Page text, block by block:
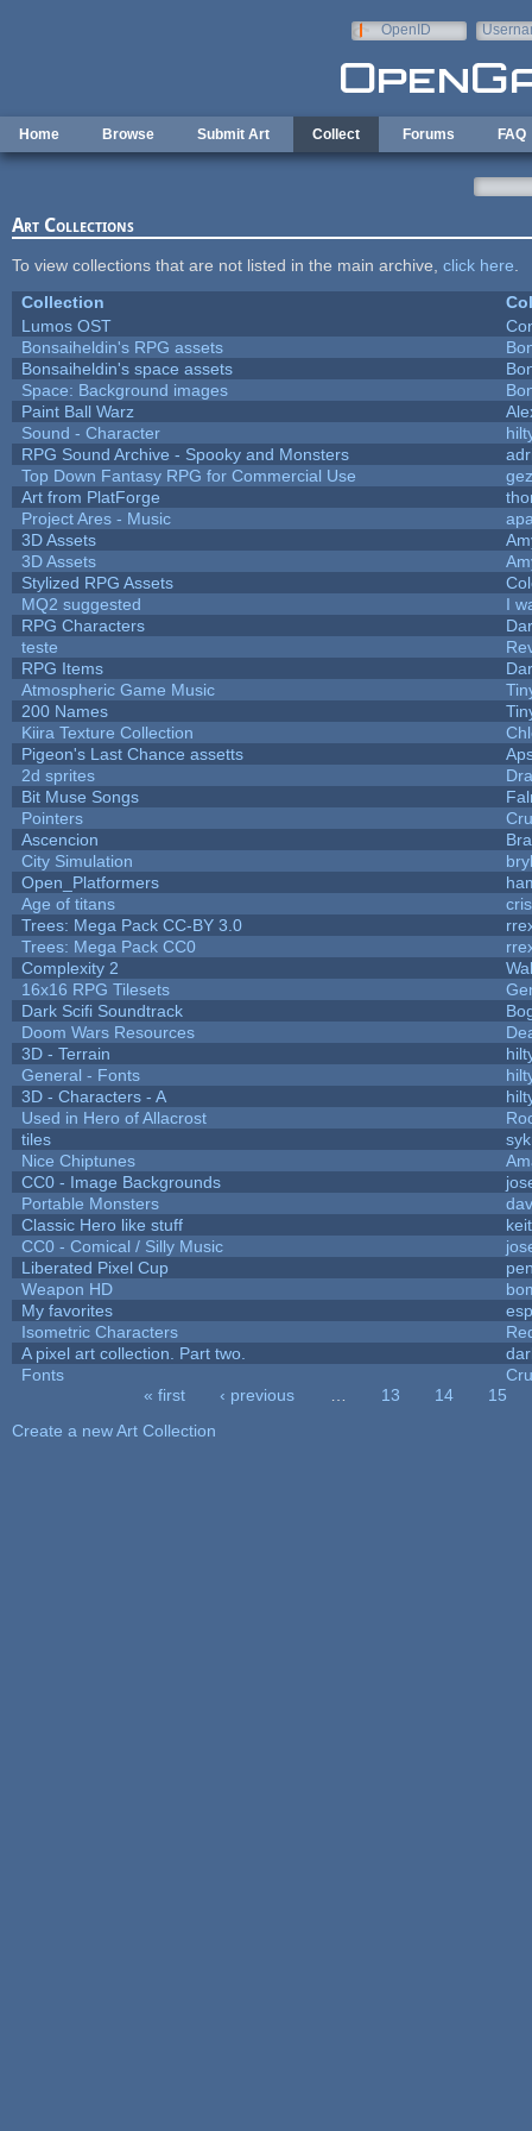
OpenID
Home Browse Submit Art Collect Forums FAQ
Art Collections
To view collections that are not listed in the main archive, click here
Collection
Lumos OST
Bonsaiheldin's RPG assets
Bonsaiheldin's space assets
Space: Background images
Paint Ball Warz
Sound - Character
RPG Sound Archive - Spooky and Monsters
Top Down Fantasy RPG for Commercial Use
Art from PlatForge
Project Ares - Music
3D Assets
3D Assets
Stylized RPG Assets
MQ2 suggested
I
RPG Characters
teste
RPG Items
Atmospheric Game Music
200 Names
Kiira Texture Collection
Pigeon's Last Chance assetts
2d sprites
Bit Muse Songs
Pointers
Ascencion
City Simulation
Open_Platformers
Age of titans
Trees: Mega Pack CC-BY 3.0
Trees: Mega Pack CC0
Complexity 2
16x16 RPG Tilesets
Dark Scifi Soundtrack
Doom Wars Resources
3D - Terrain
General - Fonts
3D - Characters - A
Used in Hero of Allacrost
tiles
Nice Chiptunes
CC0 - Image Backgrounds
Portable Monsters
Classic Hero like stuff
CC0 - Comical / Silly Music
Liberated Pixel Cup
Weapon HD
My favorites
Isometric Characters
A pixel art collection. Part two.
Fonts
« first ‹ previous 13 14
15
Create a new Art Collection